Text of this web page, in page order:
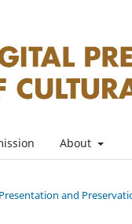
About
and